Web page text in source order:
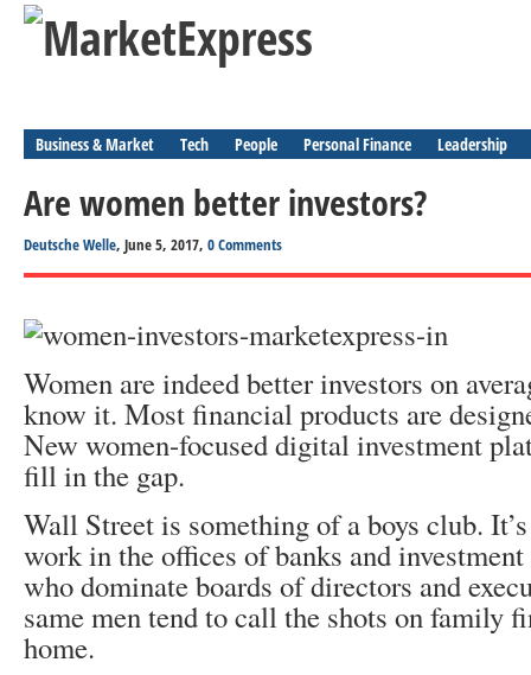
Business & Market Tech People Personal Finance Leadership
Are women better investors?
Deutsche Welle, June 5, 2017, 0 Comments
Women are indeed better investors on
know it. Most financial products are
New women-focused digital investment
fill in the gap.
Wall Street is something of a boys club.
work in the offices of banks and investment
who dominate boards of directors and
same men tend to call the shots on family
home.